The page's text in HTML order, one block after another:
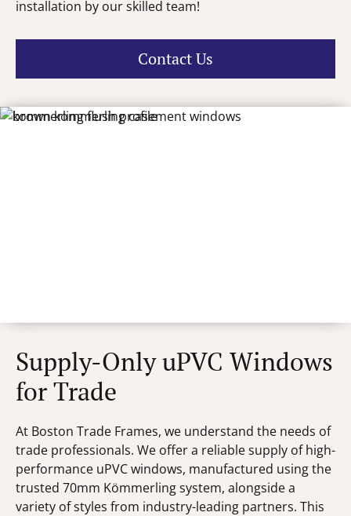
installation by our skilled team!
Contact Us
Supply-Only uPVC Windows
for Trade
At Boston Trade Frames, we understand the needs of
trade professionals. We offer a reliable supply of high-
performance uPVC windows, manufactured using the
trusted 70mm Kömmerling system, alongside a
variety of styles from industry-leading partners. This